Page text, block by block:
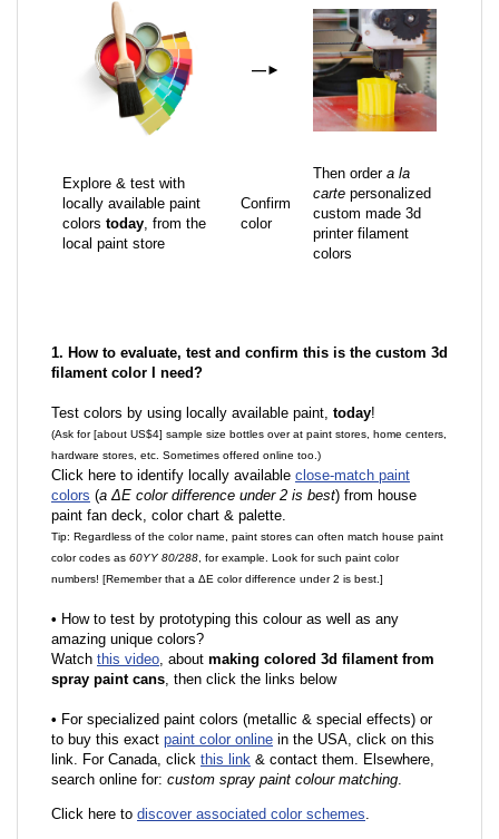
—►
Explore & test with
locally available paint
colors today, from the
local paint store
Confirm
color
Then order a la
carte personalized
custom made 3d
printer filament
colors
1. How to evaluate, test and confirm this is the custom 3d
filament color I need?
Test colors by using locally available paint, today!
(Ask for [about US$4] sample size bottles over at paint stores, home centers,
hardware stores, etc. Sometimes offered online too.)
Click here to identify locally available close-match paint
colors (a ΔE color difference under 2 is best) from house
paint fan deck, color chart & palette.
Tip: Regardless of the color name, paint stores can often match house paint
color codes as 60YY 80/288 , for example. Look for such paint color
numbers! [Remember that a ΔE color difference under 2 is best.]
• How to test by prototyping this colour as well as any
amazing unique colors?
Watch this video, about making colored 3d filament from
spray paint cans, then click the links below
• For specialized paint colors (metallic & special effects) or
to buy this exact paint color online in the USA, click on this
link. For Canada, click this link & contact them. Elsewhere,
search online for: custom spray paint colour matching.
Click here to discover associated color schemes.